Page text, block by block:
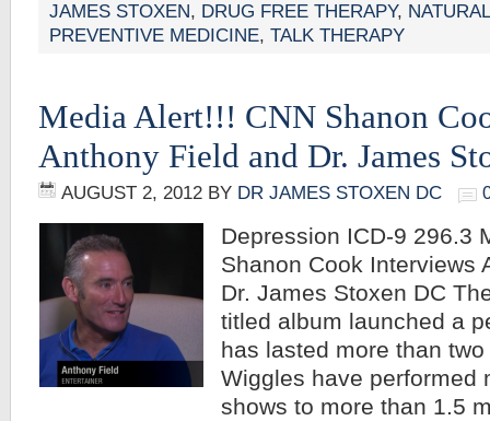
JAMES STOXEN, DRUG FREE THERAPY,
PREVENTIVE MEDICINE, TALK THERAPY
Media Alert!!! CNN Shanon
Anthony Field and Dr. James
AUGUST 2, 2012 BY DR JAMES STOXEN DC
Depression ICD-9 296.3
Shanon Cook Interviews
Dr. James Stoxen DC
titled album launched a
has lasted more than
Wiggles have performed
shows to more than 1.5